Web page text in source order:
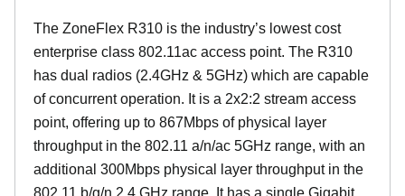
The ZoneFlex R310 is the industry’s lowest cost
enterprise class 802.11ac access point. The R310
has dual radios (2.4GHz & 5GHz) which are capable
of concurrent operation. It is a 2x2:2 stream access
point, offering up to 867Mbps of physical layer
throughput in the 802.11 a/n/ac 5GHz range, with an
additional 300Mbps physical layer throughput in the